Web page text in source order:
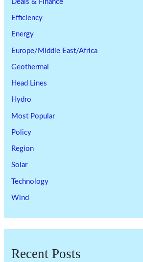
Deals & Finance
Efficiency
Energy
Europe/Middle East/Africa
Geothermal
Head Lines
Hydro
Most Popular
Policy
Region
Solar
Technology
Wind
Recent Posts